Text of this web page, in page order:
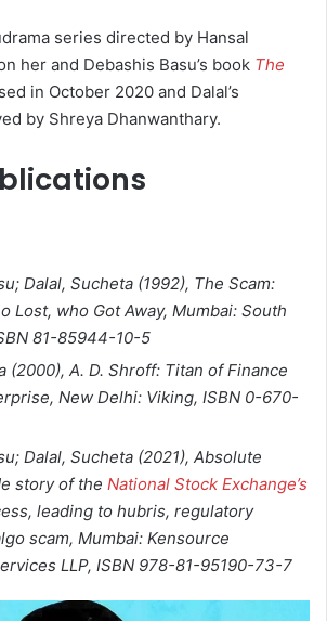
series directed by Hansal
her and Debashis Basu’s book The
in October 2020 and Dalal’s
by Shreya Dhanwanthary.
Dalal, Sucheta (1992), The Scam:
Lost, who Got Away, Mumbai: South
81-85944-10-5
(2000), A. D. Shroff: Titan of Finance
, New Delhi: Viking, ISBN 0-670-
Dalal, Sucheta (2021), Absolute
story of the National Stock Exchange’s
leading to hubris, regulatory
scam, Mumbai: Kensource
LLP, ISBN 978-81-95190-73-7